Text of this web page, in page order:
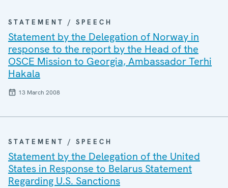
STATEMENT / SPEECH
Statement by the Delegation of Norway in
response to the report by the Head of the
OSCE Mission to Georgia, Ambassador Terhi
Hakala
13 March 2008
STATEMENT / SPEECH
Statement by the Delegation of the United
States in Response to Belarus Statement
Regarding U.S. Sanctions